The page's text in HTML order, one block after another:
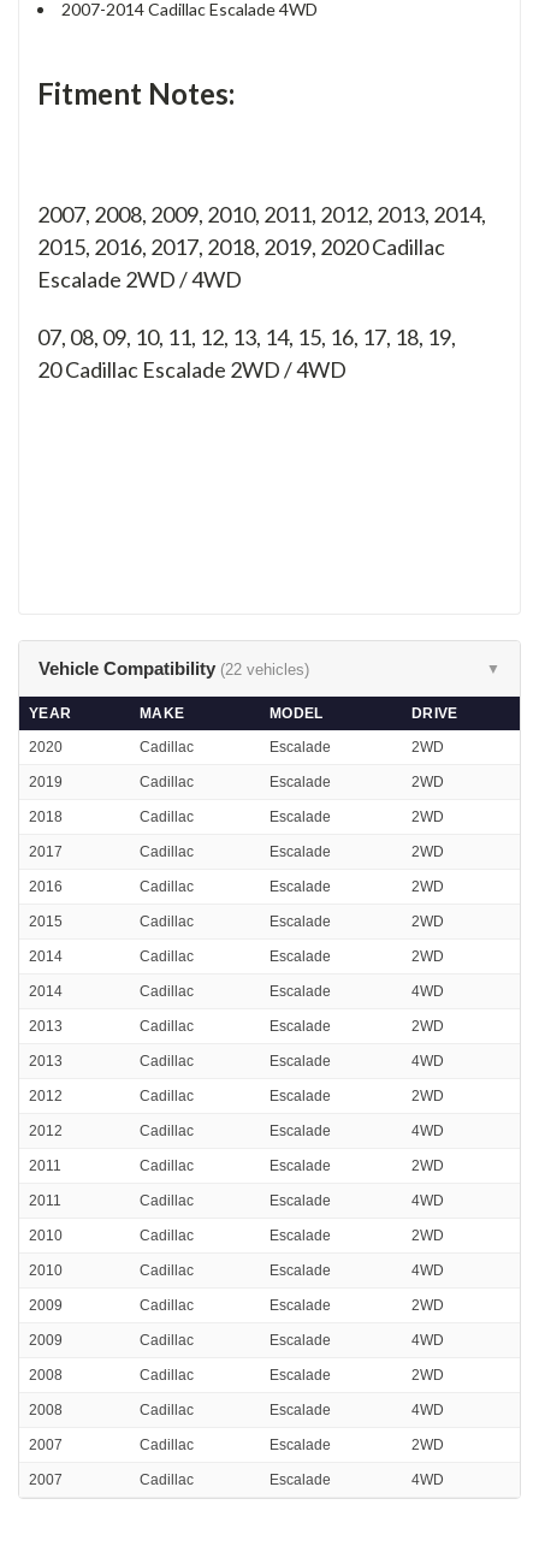
2007-2014 Cadillac Escalade 4WD
Fitment Notes:
2007, 2008, 2009, 2010, 2011, 2012, 2013, 2014,
2015, 2016, 2017, 2018, 2019, 2020 Cadillac
Escalade 2WD / 4WD
07, 08, 09, 10, 11, 12, 13, 14, 15, 16, 17, 18, 19,
20Cadillac Escalade 2WD / 4WD
Vehicle Compatibility (22 vehicles) ▼
YEAR MAKE MODEL
DRIVE
2020
Cadillac Escalade 2WD
2019 Cadillac Escalade 2WD
2018 Cadillac Escalade 2WD
2017 Cadillac Escalade 2WD
2016 Cadillac Escalade 2WD
2015 Cadillac Escalade 2WD
2014 Cadillac Escalade 2WD
2014 Cadillac Escalade 4WD
2013 Cadillac Escalade 2WD
2013 Cadillac Escalade 4WD
2012 Cadillac Escalade 2WD
2012 Cadillac Escalade 4WD
2011 Cadillac Escalade 2WD
2011 Cadillac Escalade 4WD
2010 Cadillac Escalade 2WD
2010 Cadillac Escalade 4WD
2009 Cadillac Escalade 2WD
2009 Cadillac Escalade 4WD
2008 Cadillac Escalade 2WD
2008 Cadillac Escalade 4WD
2007 Cadillac Escalade 2WD
2007 Cadillac Escalade 4WD